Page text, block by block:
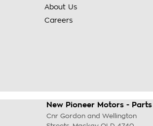
About Us
Careers
New Pioneer Motors - Parts
Cnr Gordon and Wellington